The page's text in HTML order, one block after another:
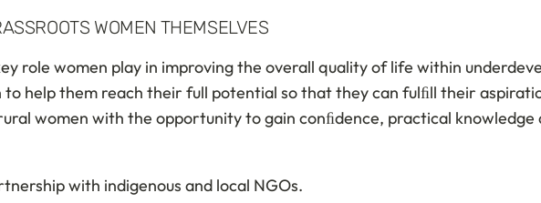
WOMEN THEMSELVES
role women play in improving the overall quality of life within
help them reach their full potential so that they can fulﬁll their
women with the opportunity to gain conﬁdence, practical
with indigenous and local NGOs.